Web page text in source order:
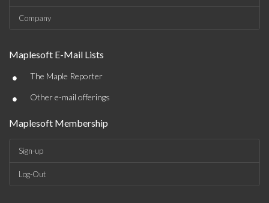
Company
Maplesoft E-Mail Lists
• The Maple Reporter
• Other e-mail offerings
Maplesoft Membership
Sign-up
Log-Out